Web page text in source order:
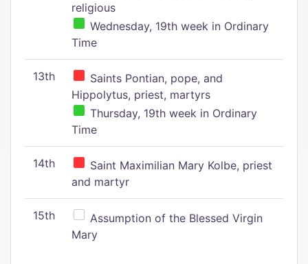
religious
Wednesday, 19th week in Ordinary
Time
13th
Saints Pontian, pope, and
Hippolytus, priest, martyrs
Thursday, 19th week in Ordinary
Time
14th
Saint Maximilian Mary Kolbe, priest
and martyr
15th
Assumption of the Blessed Virgin
Mary